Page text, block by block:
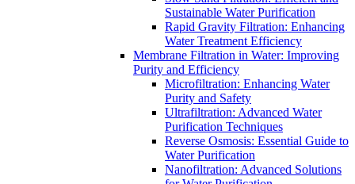
Sustainable Water Purification
Rapid Gravity Filtration: Enhancing
Water Treatment Efficiency
Membrane Filtration in Water: Improving
Purity and Efficiency
Microfiltration: Enhancing Water
Purity and Safety
Ultrafiltration: Advanced Water
Purification Techniques
Reverse Osmosis: Essential Guide to
Water Purification
Nanofiltration: Advanced Solutions